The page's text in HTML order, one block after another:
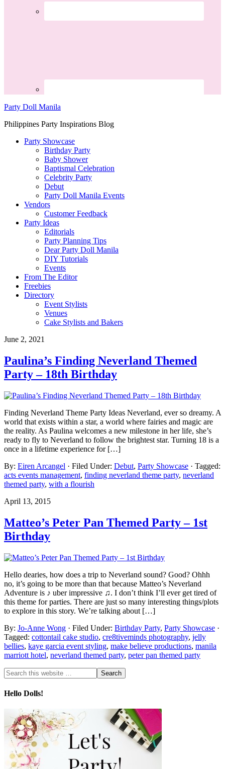
Party Doll Manila
Philippines Party Inspirations Blog
Party Showcase
Birthday Party
Baby Shower
Baptismal Celebration
Celebrity Party
Debut
Party Doll Manila Events
Vendors
Customer Feedback
Party Ideas
Editorials
Party Planning Tips
Dear Party Doll Manila
DIY Tutorials
Events
From The Editor
Freebies
Directory
Event Stylists
Venues
Cake Stylists and Bakers
June 2, 2021
Paulina’s Finding Neverland Themed
Party – 18th Birthday
Finding Neverland Theme Party Ideas Neverland, ever so dreamy. A
world that exists within a star, a world where fairies and magic are
the reality. As Paulina welcomes a new milestone in her life, she’s
ready to fly to Neverland to follow the brightest star. Turning 18 is a
once in a lifetime experience for […]
By: Eiren Arcangel · Filed Under: Debut, Party Showcase · Tagged:
acts events management, finding neverland theme party, neverland
themed party, with a flourish
April 13, 2015
Matteo’s Peter Pan Themed Party – 1st
Birthday
Hello dearies, how does a trip to Neverland sound? Good? Ohhh
no, it’s going to be more than that because Matteo’s Neverland
Adventure is ♪ uber impressive ♫. I don’t think I’ll ever get tired of
this theme for parties. There are just so many interesting things/plots
to explore in this story. We’re talking about […]
By: Jo-Anne Wong · Filed Under: Birthday Party, Party Showcase ·
Tagged: cottontail cake studio, cre8tiveminds photography, jelly
bellies, kaye garcia event styling, make believe productions, manila
marriott hotel, neverland themed party, peter pan themed party
Hello Dolls!